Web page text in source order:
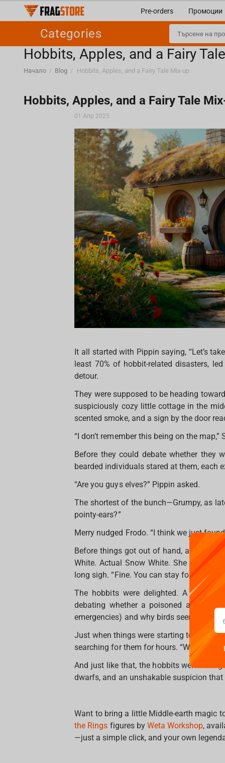
Pre-orders Промоции
Categories
Hobbits, Apples, and a Fairy
Начало / Blog / Hobbits, Apples, and a Fairy Tale Mix-up
Hobbits, Apples, and a Fairy Tale
01 Апр 2025
It all started with Pippin saying, “Let’s
least 70% of hobbit-related disasters,
detour.
They were supposed to be heading
suspiciously cozy little cottage in the
scented smoke, and a sign by the door
“I don’t remember this being on the
Before they could debate whether they
bearded individuals stared at them, each
“Are you guys elves?” Pippin asked.
The shortest of the bunch—Grumpy, as
pointy-ears?”
Merry nudged Frodo. “I think we just
Before things got out of hand, a woman
White. Actual Snow White. She looked
long sigh. “Fine. You can stay for dinner.
The hobbits were delighted. A warm
debating whether a poisoned apple
emergencies) and why birds seemed to be
Just when things were starting to feel
searching for them for hours. “What did I
And just like that, the hobbits were off
dwarfs, and an unshakable suspicion that
Want to bring a little Middle-earth magic
the Rings figures by Weta Workshop,
—just a simple click, and your own